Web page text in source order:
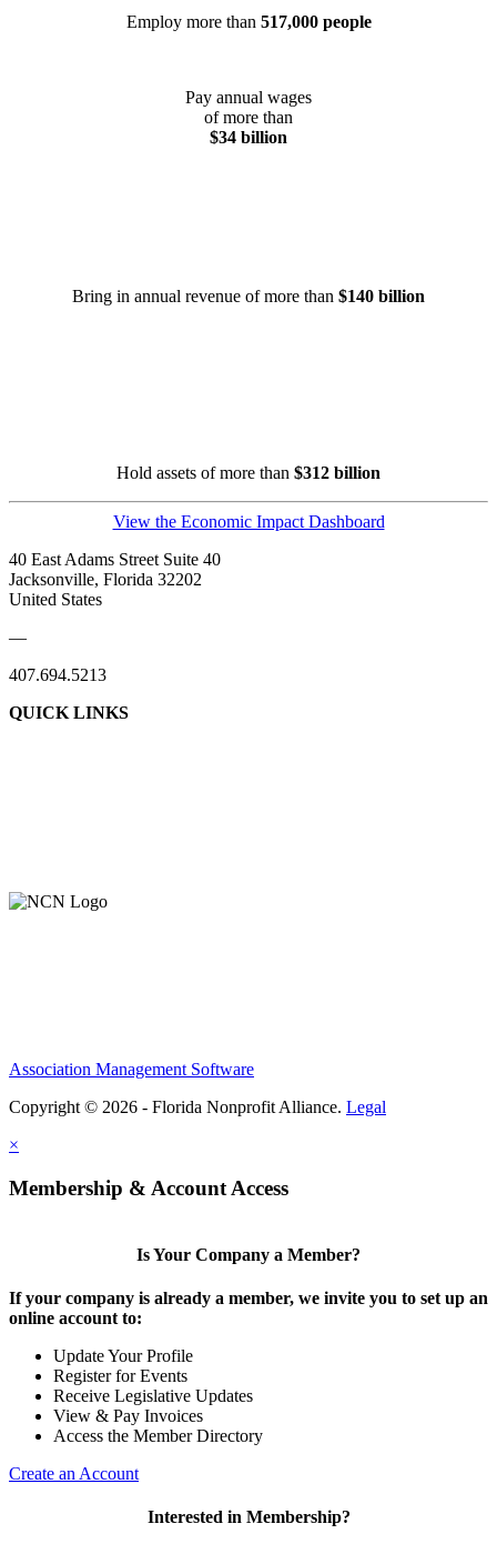
Employ more than 517,000 people
Pay annual wages
of more than
$34 billion
Bring in annual revenue of more than $140 billion
Hold assets of more than $312 billion
View the Economic Impact Dashboard
40 East Adams Street Suite 40
Jacksonville, Florida 32202
United States
—
407.694.5213
QUICK LINKS
Association Management Software
Copyright © 2026 - Florida Nonprofit Alliance. Legal
×
Membership & Account Access
Is Your Company a Member?
If your company is already a member, we invite you to set up an
online account to:
Update Your Profile
Register for Events
Receive Legislative Updates
View & Pay Invoices
Access the Member Directory
Create an Account
Interested in Membership?